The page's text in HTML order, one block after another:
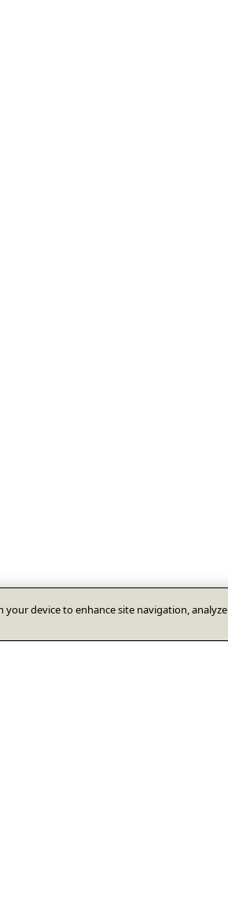
your device to enhance site navigation, analyze